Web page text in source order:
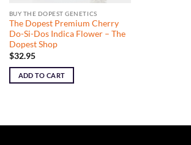
BUY THE DOPEST GENETICS
The Dopest Premium Cherry
Do-Si-Dos Indica Flower – The
Dopest Shop
$32.95
ADD TO CART